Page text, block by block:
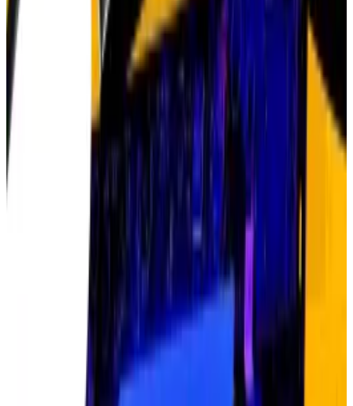
“Look at ChatGPT now,” he said. “Do you think the AI
trade is over?”
The numbers tell a remarkable story. In 2022, Nvidia’s
stock dropped to $11 from $50 in late 2021 — a 66%
collapse. Sceptics declared the AI boom was dead on
arrival.
But they couldn’t have been more wrong. Just this
week, Nvidia became the world’s first $5 trillion
company, up more than 800% in the past two years.
Nvidia investors have enjoyed gains of nearly
27,000% over the past decade, turning a $1,000 bet
into $270,000.
Big tech splurges
But Nvidia’s ascent is just one data point.